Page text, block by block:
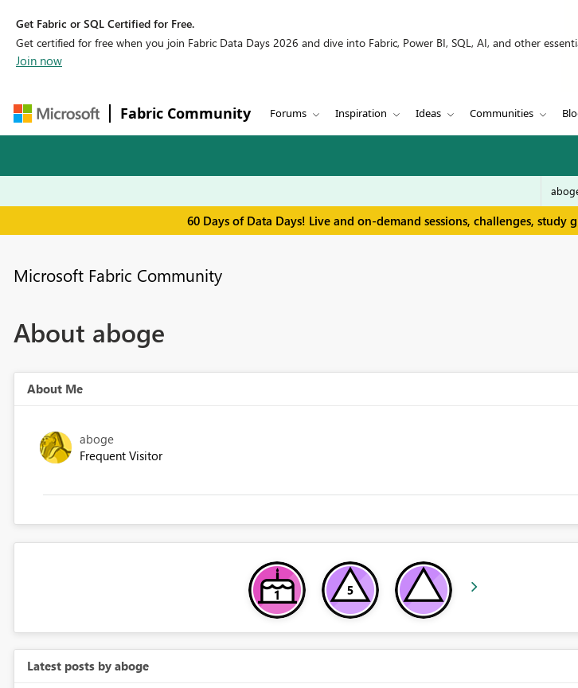
Get Fabric or SQL Certified for Free.
Get certified for free when you join Fabric Data Days 2026 and dive into Fabric, Power BI, SQL, AI, and other
Join now
Fabric Community Forums Inspiration Ideas Communities
60 Days of Data Days! Live and on-demand sessions, challenges, study
Microsoft Fabric Community
About aboge
About Me
aboge
Frequent Visitor
Latest posts by aboge